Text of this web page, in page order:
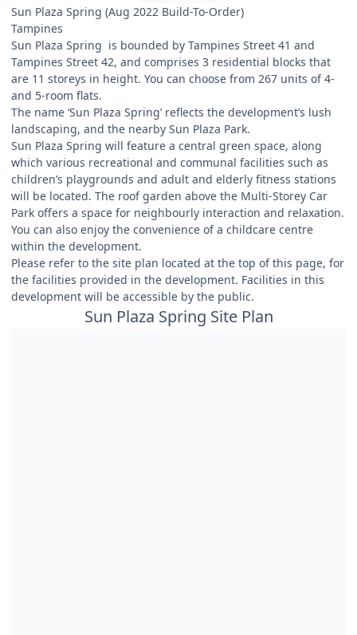
Sun Plaza Spring (Aug 2022 Build-To-Order)
Tampines
Sun Plaza Spring is bounded by Tampines Street 41 and
Tampines Street 42, and comprises 3 residential blocks that
are 11 storeys in height. You can choose from 267 units of 4-
and 5-room flats.
The name ‘Sun Plaza Spring’ reflects the development’s lush
landscaping, and the nearby Sun Plaza Park.
Sun Plaza Spring will feature a central green space, along
which various recreational and communal facilities such as
children’s playgrounds and adult and elderly fitness stations
will be located. The roof garden above the Multi-Storey Car
Park offers a space for neighbourly interaction and relaxation.
You can also enjoy the convenience of a childcare centre
within the development.
Please refer to the site plan located at the top of this page, for
the facilities provided in the development. Facilities in this
development will be accessible by the public.
Sun Plaza Spring Site Plan